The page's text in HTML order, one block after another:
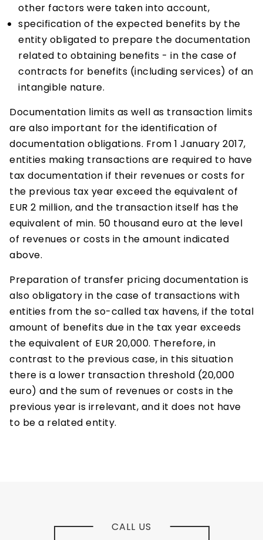
other factors were taken into account,
specification of the expected benefits by the
entity obligated to prepare the documentation
related to obtaining benefits - in the case of
contracts for benefits (including services) of an
intangible nature.
Documentation limits as well as transaction limits
are also important for the identification of
documentation obligations. From 1 January 2017,
entities making transactions are required to have
tax documentation if their revenues or costs for
the previous tax year exceed the equivalent of
EUR 2 million, and the transaction itself has the
equivalent of min. 50 thousand euro at the level
of revenues or costs in the amount indicated
above.
Preparation of transfer pricing documentation is
also obligatory in the case of transactions with
entities from the so-called tax havens, if the total
amount of benefits due in the tax year exceeds
the equivalent of EUR 20,000. Therefore, in
contrast to the previous case, in this situation
there is a lower transaction threshold (20,000
euro) and the sum of revenues or costs in the
previous year is irrelevant, and it does not have
to be a related entity.
CALL US